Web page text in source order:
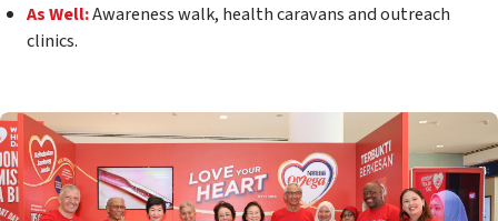
As Well:Awareness walk, health caravans and outreach
clinics.